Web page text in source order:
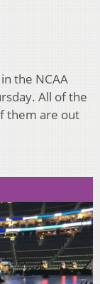
the NCAA
All of the
them are out